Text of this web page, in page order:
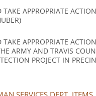
APPROPRIATE
APPROPRIATE
ARMY AND TRAVIS
PROJECT IN